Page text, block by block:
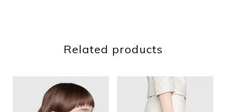
Related products